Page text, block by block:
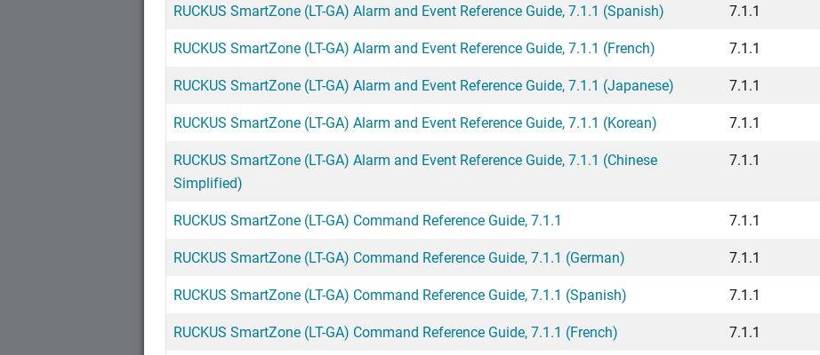
RUCKUS SmartZone (LT-GA) Alarm and Event Reference Guide, 7.1.1 (Spanish)
7.1.1
RUCKUS SmartZone (LT-GA) Alarm and Event Reference Guide, 7.1.1 (French)
7.1.1
RUCKUS SmartZone (LT-GA) Alarm and Event Reference Guide, 7.1.1 (Japanese)
7.1.1
RUCKUS SmartZone (LT-GA) Alarm and Event Reference Guide, 7.1.1 (Korean)
7.1.1
RUCKUS SmartZone (LT-GA) Alarm and Event Reference Guide, 7.1.1 (Chinese
Simplified)
7.1.1
RUCKUS SmartZone (LT-GA) Command Reference Guide, 7.1.1 7.1.1
RUCKUS SmartZone (LT-GA) Command Reference Guide, 7.1.1 (German)
7.1.1
RUCKUS SmartZone (LT-GA) Command Reference Guide, 7.1.1 (Spanish)
7.1.1
RUCKUS SmartZone (LT-GA) Command Reference Guide, 7.1.1 (French)
7.1.1